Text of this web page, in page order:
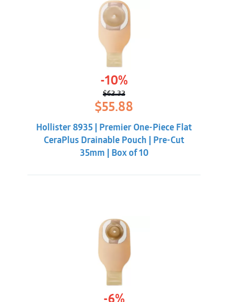
-10%
$62.32
Original
price
was:
$62.32.
$55.88
is:
$55.88.
Hollister 8935 | Premier One-Piece Flat
CeraPlus Drainable Pouch | Pre-Cut
35mm | Box of 10